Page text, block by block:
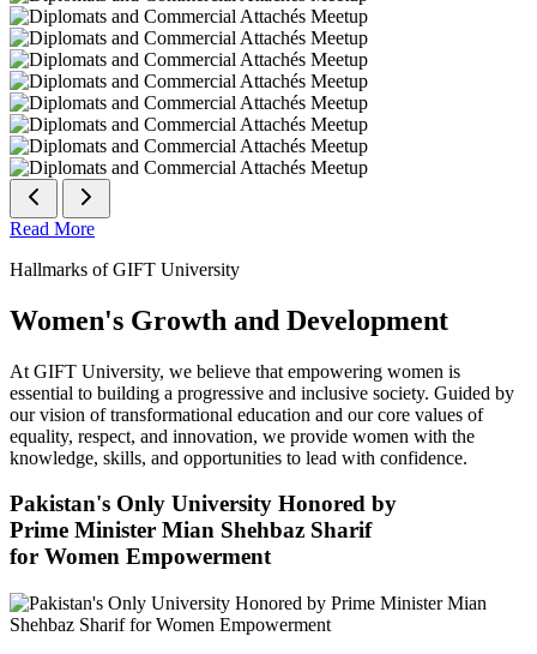
Read More
Hallmarks of GIFT University
Women's Growth and Development
At GIFT University, we believe that empowering women is
essential to building a progressive and inclusive society. Guided by
our vision of transformational education and our core values of
equality, respect, and innovation, we provide women with the
knowledge, skills, and opportunities to lead with confidence.
Pakistan's Only University Honored by
Prime Minister Mian Shehbaz Sharif
for Women Empowerment